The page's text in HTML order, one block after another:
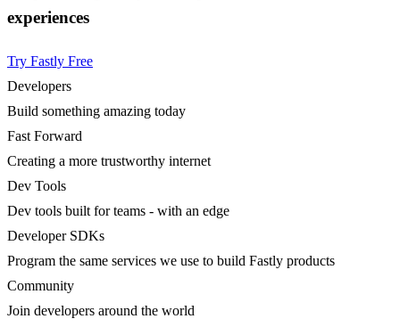
experiences
Try Fastly Free
Developers
Build something amazing today
Fast Forward
Creating a more trustworthy internet
Dev Tools
Dev tools built for teams - with an edge
Developer SDKs
Program the same services we use to build Fastly products
Community
Join developers around the world